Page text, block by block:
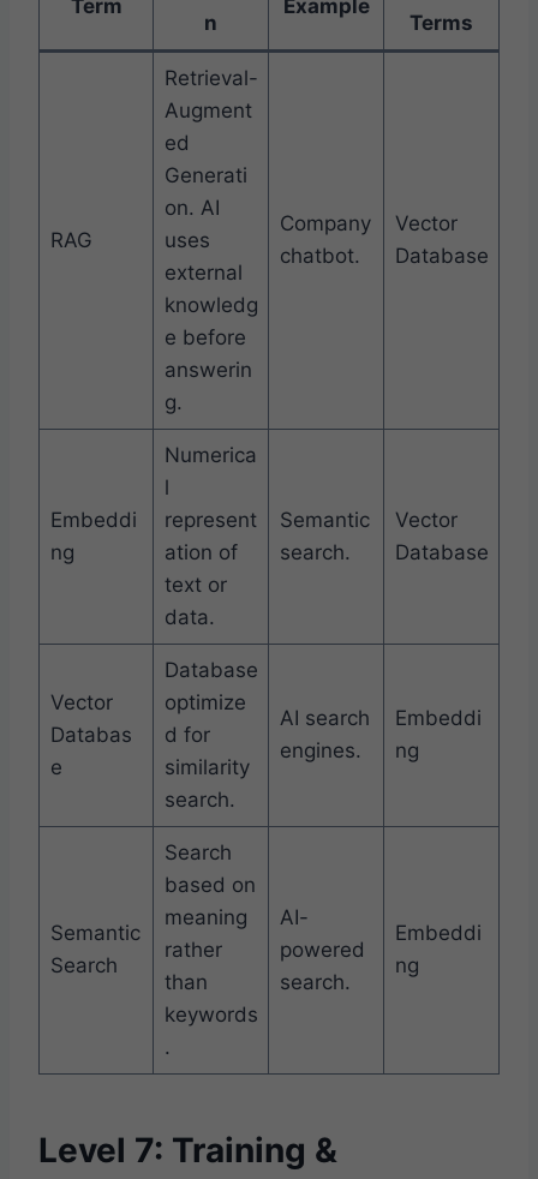
Term
n
Example
Terms
RAG
Retrieval-
Augment
ed
Generati
on. AI
uses
external
knowledg
e before
answerin
g.
Company
chatbot.
Vector
Database
Embeddi
ng
Numerica
l
represent
ation of
text or
data.
Semantic
search.
Vector
Database
Vector
Databas
e
Database
optimize
d for
similarity
search.
AI search
engines.
Embeddi
ng
Semantic
Search
Search
based on
meaning
rather
than
keywords
.
AI-
powered
search.
Embeddi
ng
Level 7: Training &